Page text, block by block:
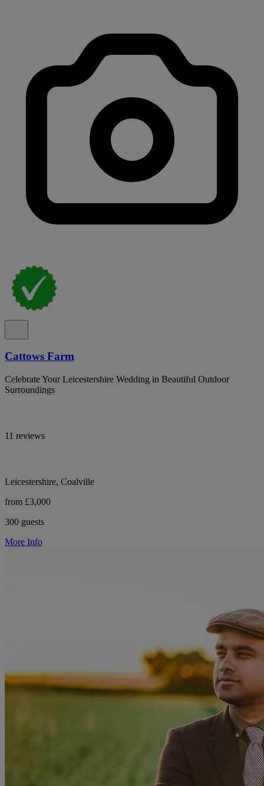
Cattows Farm
Celebrate Your Leicestershire Wedding in Beautiful Outdoor
Surroundings
11 reviews
Leicestershire, Coalville
from £3,000
300 guests
More Info